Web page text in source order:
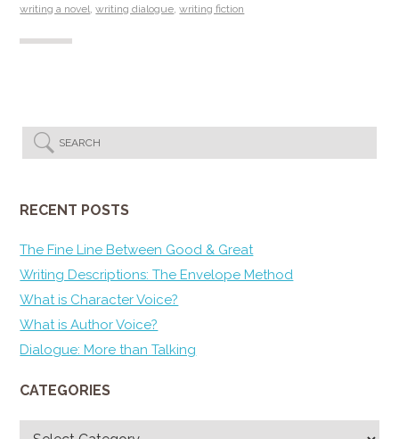
writing a novel,writing dialogue,writing fiction
RECENT POSTS
The Fine Line Between Good & Great
Writing Descriptions: The Envelope Method
What is Character Voice?
What is Author Voice?
Dialogue: More than Talking
CATEGORIES